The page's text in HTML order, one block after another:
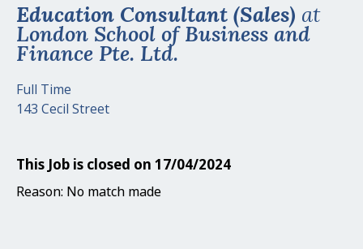
Education Consultant (Sales) at
London School of Business and
Finance Pte. Ltd.
Full Time
143 Cecil Street
This Job is closed on 17/04/2024
Reason: No match made